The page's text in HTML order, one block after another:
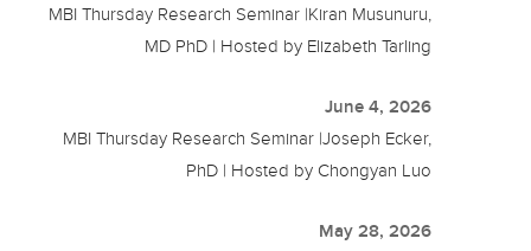
MBI Thursday Research Seminar |Kiran Musunuru,
MD PhD | Hosted by Elizabeth Tarling
June 4, 2026
MBI Thursday Research Seminar |Joseph Ecker,
PhD | Hosted by Chongyan Luo
May 28, 2026